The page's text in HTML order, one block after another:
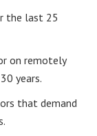
the last 25
on remotely
years.
that demand